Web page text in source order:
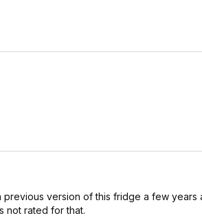
version of this fridge a few years
not rated for that.